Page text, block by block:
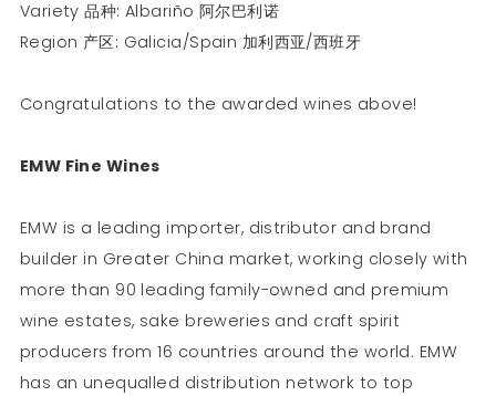
Variety 品种: Albariño 阿尔巴利诺
Region 产区: Galicia/Spain 加利西亚/西班牙
Congratulations to the awarded wines above!
EMW Fine Wines
EMW is a leading importer, distributor and brand
builder in Greater China market, working closely with
more than 90 leading family-owned and premium
wine estates, sake breweries and craft spirit
producers from 16 countries around the world. EMW
has an unequalled distribution network to top